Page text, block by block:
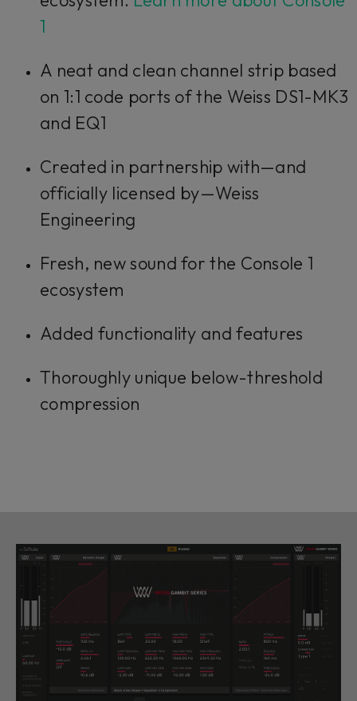
1
A neat and clean channel strip based
on 1:1 code ports of the Weiss DS1-MK3
and EQ1
Created in partnership with—and
officially licensed by—Weiss
Engineering
Fresh, new sound for the Console 1
ecosystem
Added functionality and features
Thoroughly unique below-threshold
compression